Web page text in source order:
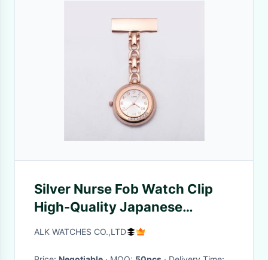
Silver Nurse Fob Watch Clip
High-Quality Japanese
Movement Diamond Reloj
ALK WATCHES CO.,LTD